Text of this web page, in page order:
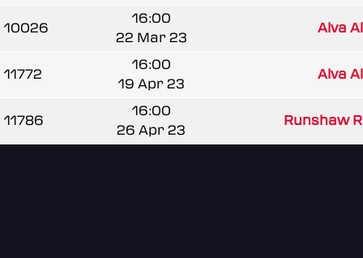
10026
16:00
22 Mar 23
Alva
11772
16:00
19 Apr 23
Alva
11786
16:00
26 Apr 23
Runshaw